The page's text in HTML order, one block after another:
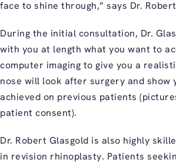
face to shine through,” says Dr.
During the initial consultation, Dr.
with you at length what you want to
computer imaging to give you a
nose will look after surgery and show
achieved on previous patients
patient consent).
Dr. Robert Glasgold is also highly
in revision rhinoplasty. Patients